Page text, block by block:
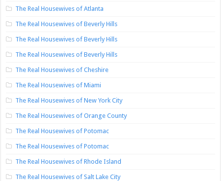
The Real Housewives of Atlanta
The Real Housewives of Beverly Hills
The Real Housewives of Beverly Hills
The Real Housewives of Beverly Hills
The Real Housewives of Cheshire
The Real Housewives of Miami
The Real Housewives of New York City
The Real Housewives of Orange County
The Real Housewives of Potomac
The Real Housewives of Potomac
The Real Housewives of Rhode Island
The Real Housewives of Salt Lake City